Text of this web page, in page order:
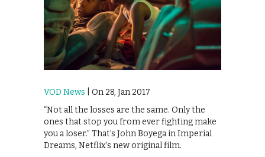
VOD News | On 28, Jan 2017
“Not all the losses are the same. Only the
ones that stop you from ever fighting make
you a loser.” That’s John Boyega in Imperial
Dreams, Netflix’s new original film.